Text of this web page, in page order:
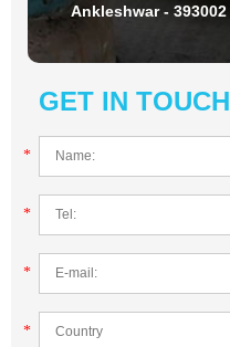
Ankleshwar - 393002
GET IN TOUCH
*
*
*
*